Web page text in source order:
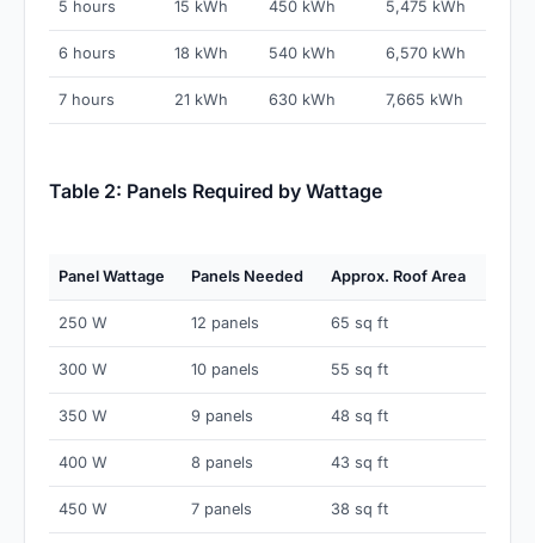
5 hours 15 kWh 450 kWh 5,475 kWh
6 hours 18 kWh 540 kWh 6,570 kWh
7 hours 21 kWh 630 kWh 7,665 kWh
Table 2: Panels Required by Wattage
Panel Wattage Panels Needed Approx. Roof Area
250 W 12 panels 65 sq ft
300 W 10 panels 55 sq ft
350 W 9 panels 48 sq ft
400 W 8 panels 43 sq ft
450 W 7 panels 38 sq ft